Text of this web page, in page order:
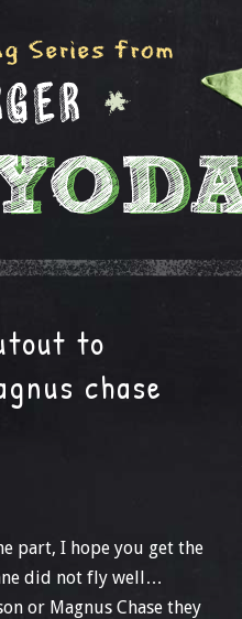
to
chase
part, I hope you get the
did not fly well…
or Magnus Chase they